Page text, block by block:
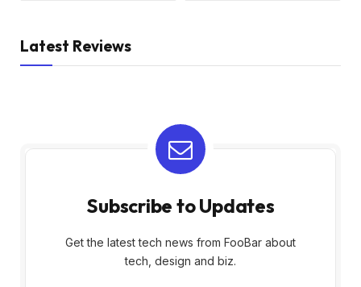
Latest Reviews
Subscribe to Updates
Get the latest tech news from FooBar about
tech, design and biz.